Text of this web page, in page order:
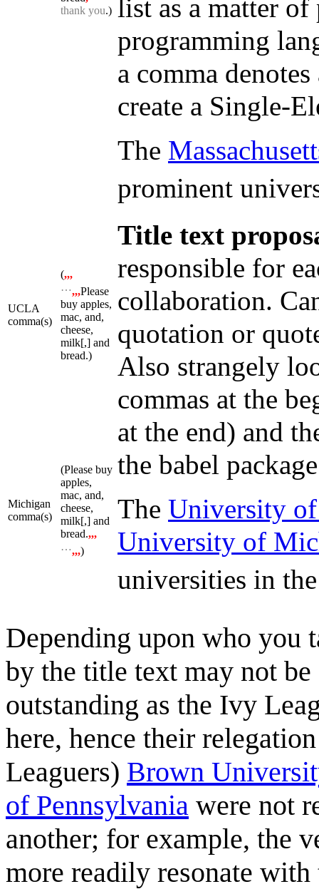
thank you.) list as a matter
programming
a comma
create a Single-
The
prominent
UCLA
comma(s)
(,,,
…,,,Please
buy apples,
mac, and,
cheese,
milk[,] and
bread.)
Title text
responsible for
collaboration.
quotation or
Also strangely
commas at the
at the end) and
the babel
The University
University of
universities in
Michigan
comma(s)
(Please buy
apples,
mac, and,
cheese,
milk[,] and
bread.,,,
…,,,)
Depending upon who you
by the title text may not
outstanding as the Ivy
here, hence their
Leaguers) Brown
of Pennsylvania were not
another; for example, the
more readily resonate